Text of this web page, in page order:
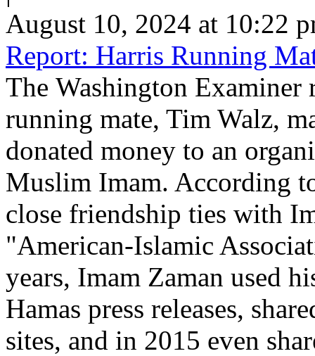
August 10, 2024 at 10:22
Report: Harris Running
The Washington Examiner
running mate, Tim Walz,
donated money to an
Muslim Imam. According
close friendship ties with
"American-Islamic
years, Imam Zaman used
Hamas press releases,
sites, and in 2015 even